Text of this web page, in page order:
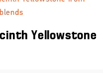
Yellowstone